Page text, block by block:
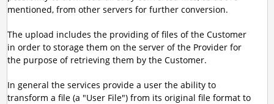
mentioned, from other servers for further conversion.
The upload includes the providing of files of the Customer
in order to storage them on the server of the Provider for
the purpose of retrieving them by the Customer.
In general the services provide a user the ability to
transform a file (a "User File") from its original file format to